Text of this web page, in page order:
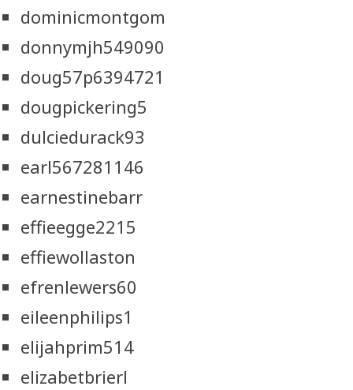
dominicmontgom
donnymjh549090
doug57p6394721
dougpickering5
dulciedurack93
earl567281146
earnestinebarr
effieegge2215
effiewollaston
efrenlewers60
eileenphilips1
elijahprim514
elizabetbrierl